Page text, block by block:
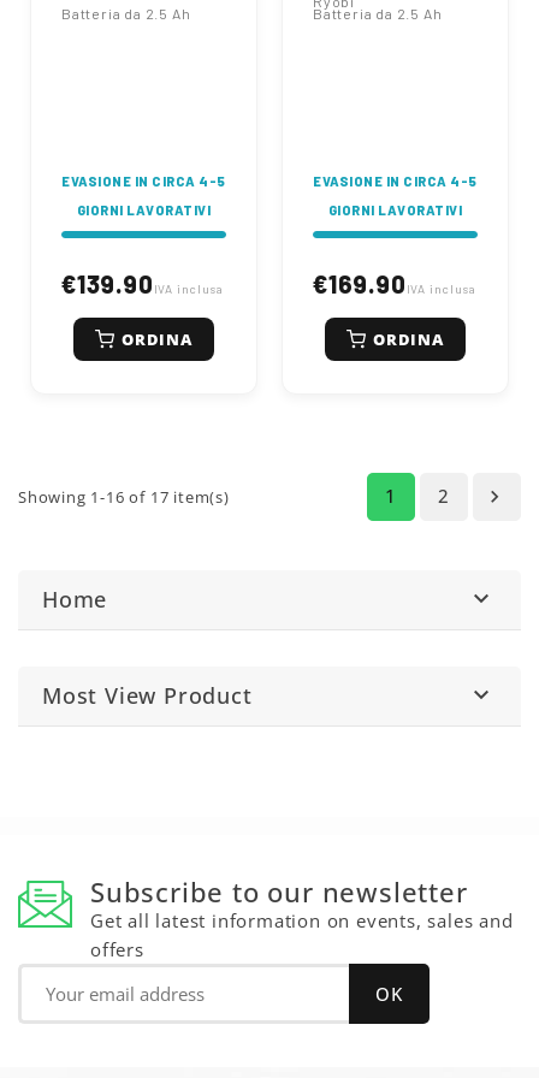
Batteria da 2.5 Ah
EVASIONE IN CIRCA 4-5
GIORNI LAVORATIVI
€139.90 IVA inclusa
ORDINA
Batteria da 2.5 Ah
EVASIONE IN CIRCA 4-5
GIORNI LAVORATIVI
€169.90 IVA inclusa
ORDINA
Showing 1-16 of 17 item(s) 1 2 
Home 
Most View Product 
Subscribe to our newsletter
Get all latest information on events, sales and
offers